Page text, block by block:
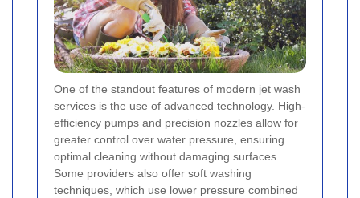
One of the standout features of modern jet wash
services is the use of advanced technology. High-
efficiency pumps and precision nozzles allow for
greater control over water pressure, ensuring
optimal cleaning without damaging surfaces.
Some providers also offer soft washing
techniques, which use lower pressure combined